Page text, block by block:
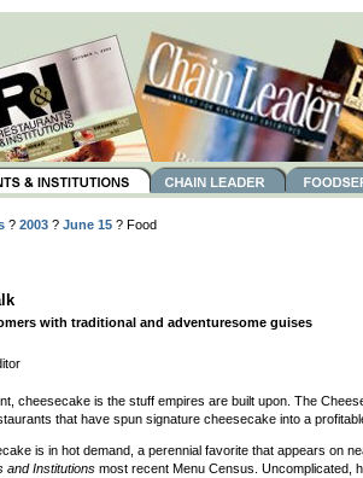
? 2003 ? June 15 ? Food
with traditional and adventuresome guises
cheesecake is the stuff empires are built upon. The
that have spun signature cheesecake into a
is in hot demand, a perennial favorite that appears on
and Institutions most recent Menu Census. Uncomplicated,